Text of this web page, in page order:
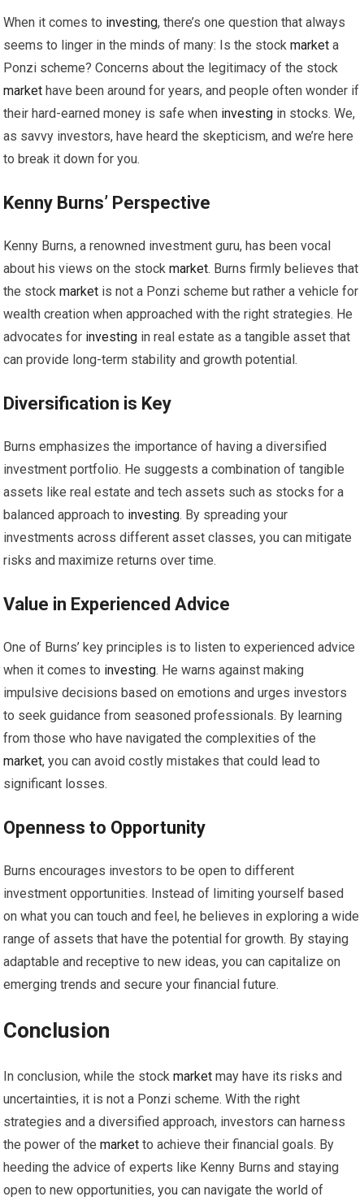
When it comes to investing, there’s one question that always
seems to linger in the minds of many: Is the stockmarket a
Ponzi scheme? Concerns about the legitimacy of the stock
market have been around for years, and people often wonder if
their hard-earned money is safe when investing in stocks. We,
as savvy investors, have heard the skepticism, and we’re here
to break it down for you.
Kenny Burns’ Perspective
Kenny Burns, a renowned investment guru, has been vocal
about his views on the stockmarket. Burns firmly believes that
the stockmarket is not a Ponzi scheme but rather a vehicle for
wealth creation when approached with the right strategies. He
advocates for investing in real estate as a tangible asset that
can provide long-term stability and growth potential.
Diversification is Key
Burns emphasizes the importance of having a diversified
investment portfolio. He suggests a combination of tangible
assets like real estate and tech assets such as stocks for a
balanced approach to investing. By spreading your
investments across different asset classes, you can mitigate
risks and maximize returns over time.
Value in Experienced Advice
One of Burns’ key principles is to listen to experienced advice
when it comes to investing. He warns against making
impulsive decisions based on emotions and urges investors
to seek guidance from seasoned professionals. By learning
from those who have navigated the complexities of the
market, you can avoid costly mistakes that could lead to
significant losses.
Openness to Opportunity
Burns encourages investors to be open to different
investment opportunities. Instead of limiting yourself based
on what you can touch and feel, he believes in exploring a wide
range of assets that have the potential for growth. By staying
adaptable and receptive to new ideas, you can capitalize on
emerging trends and secure your financial future.
Conclusion
In conclusion, while the stockmarket may have its risks and
uncertainties, it is not a Ponzi scheme. With the right
strategies and a diversified approach, investors can harness
the power of themarket to achieve their financial goals. By
heeding the advice of experts like Kenny Burns and staying
open to new opportunities, you can navigate the world of